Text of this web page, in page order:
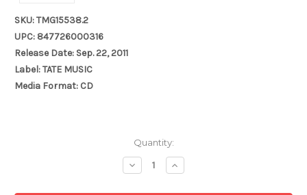
SKU: TMG15538.2
UPC: 847726000316
Release Date: Sep. 22, 2011
Label: TATE MUSIC
Media Format: CD
Quantity:
Decrease
Quantity:
Increase
Quantity: